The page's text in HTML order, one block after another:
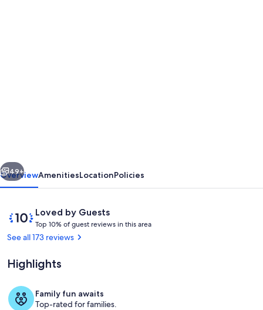
Master
Suites
Heated
Garage
Next
49+
OverviewAmenitiesLocationPolicies
ReviewsLoved by Guests
10
out
of
Loved
by
Top 10% of guest reviews in this area
See all 173 reviews
Highlights
Family fun awaits
Top-rated for families.